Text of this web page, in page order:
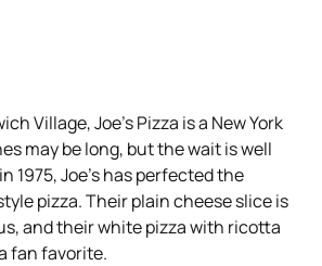
Village, Joe’s Pizza is a New York
may be long, but the wait is well
1975, Joe’s has perfected the
pizza. Their plain cheese slice is
and their white pizza with ricotta
fan favorite.